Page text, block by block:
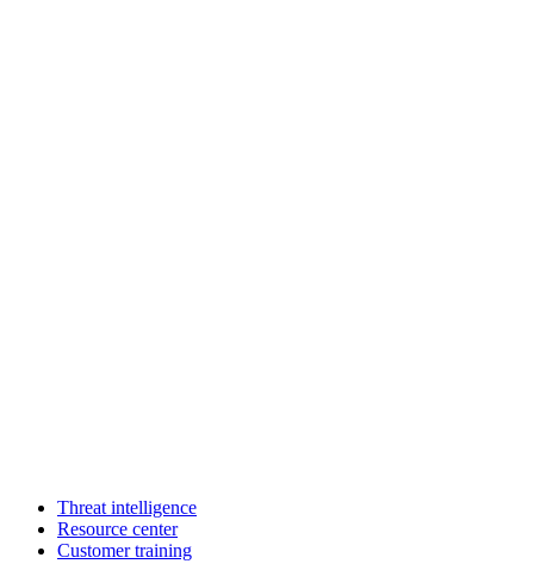
Threat intelligence
Resource center
Customer training